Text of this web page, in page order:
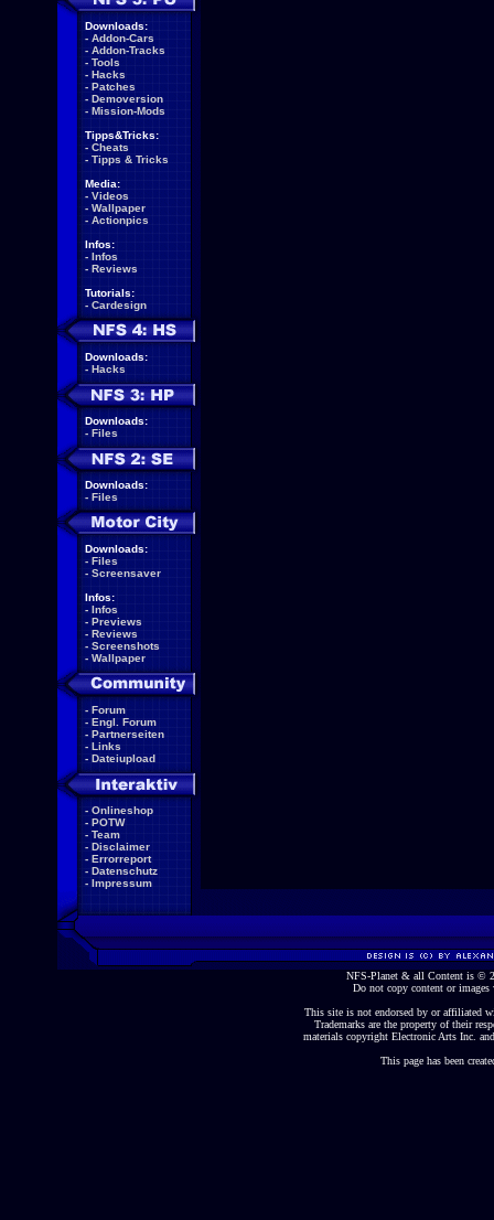
Downloads:
- Addon-Cars
- Addon-Tracks
- Tools
- Hacks
- Patches
- Demoversion
- Mission-Mods
Tipps&Tricks:
- Cheats
- Tipps & Tricks
Media:
- Videos
- Wallpaper
- Actionpics
Infos:
- Infos
- Reviews
Tutorials:
- Cardesign
Downloads:
- Hacks
Downloads:
- Files
Downloads:
- Files
Downloads:
- Files
- Screensaver
Infos:
- Infos
- Previews
- Reviews
- Screenshots
- Wallpaper
- Forum
- Engl. Forum
- Partnerseiten
- Links
- Dateiupload
- Onlineshop
- POTW
- Team
- Disclaimer
- Errorreport
- Datenschutz
- Impressum
NFS-Planet & all Content is ©
Do not copy content or
This site is not endorsed by or affiliated
Trademarks are the property of their
materials copyright Electronic Arts Inc.
This page has been